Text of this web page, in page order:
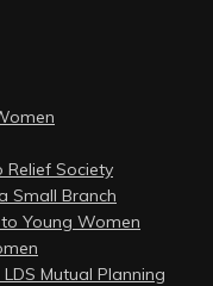
Society
Small Branch
Young Women
Mutual Planning